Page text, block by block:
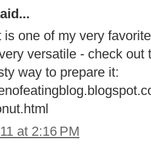
is one of my very
versatile - check
way to prepare it:
at 2:16 PM